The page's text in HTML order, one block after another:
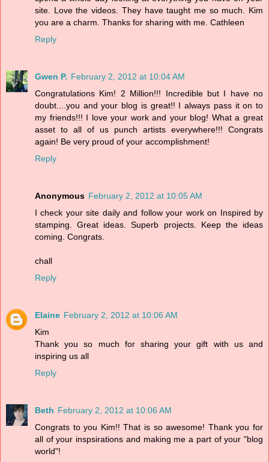
site. Love the videos. They have taught me so much. Kim
you are a charm. Thanks for sharing with me. Cathleen
Reply
Gwen P. February 2, 2012 at 10:04 AM
Congratulations Kim! 2 Million!!! Incredible but I have no
doubt....you and your blog is great!! I always pass it on to
my friends!!! I love your work and your blog! What a great
asset to all of us punch artists everywhere!!! Congrats
again! Be very proud of your accomplishment!
Reply
Anonymous February 2, 2012 at 10:05 AM
I check your site daily and follow your work on Inspired by
stamping. Great ideas. Superb projects. Keep the ideas
coming. Congrats.
chall
Reply
Elaine February 2, 2012 at 10:06 AM
Kim
Thank you so much for sharing your gift with us and
inspiring us all
Reply
Beth February 2, 2012 at 10:06 AM
Congrats to you Kim!! That is so awesome! Thank you for
all of your inspsirations and making me a part of your "blog
world"!